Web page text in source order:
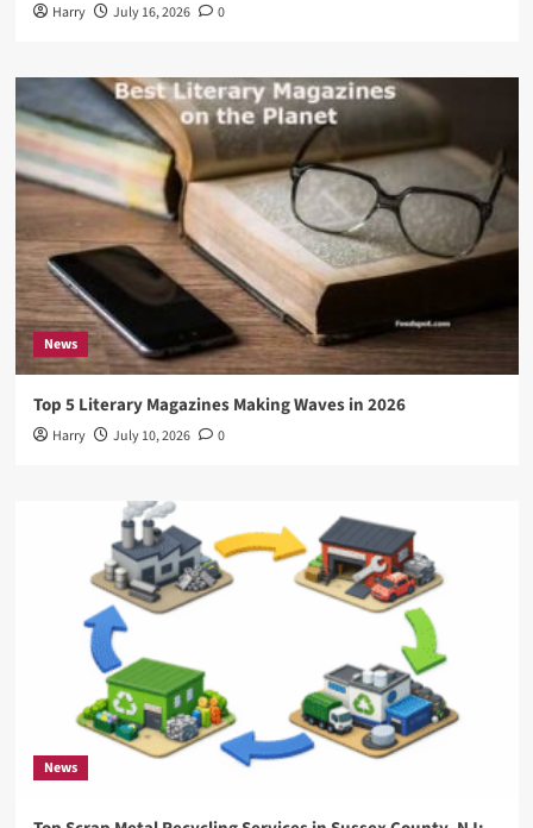
Harry July 16, 2026 0
News
Top 5 Literary Magazines Making Waves in 2026
Harry July 10, 2026 0
News